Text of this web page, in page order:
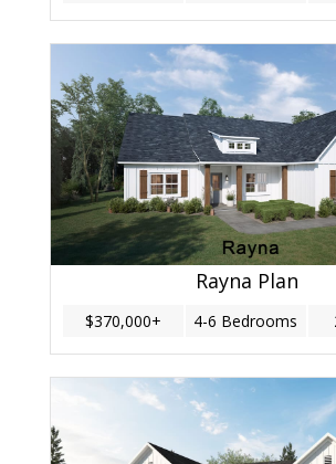
Rayna Plan
$370,000+ 4-6 Bedrooms